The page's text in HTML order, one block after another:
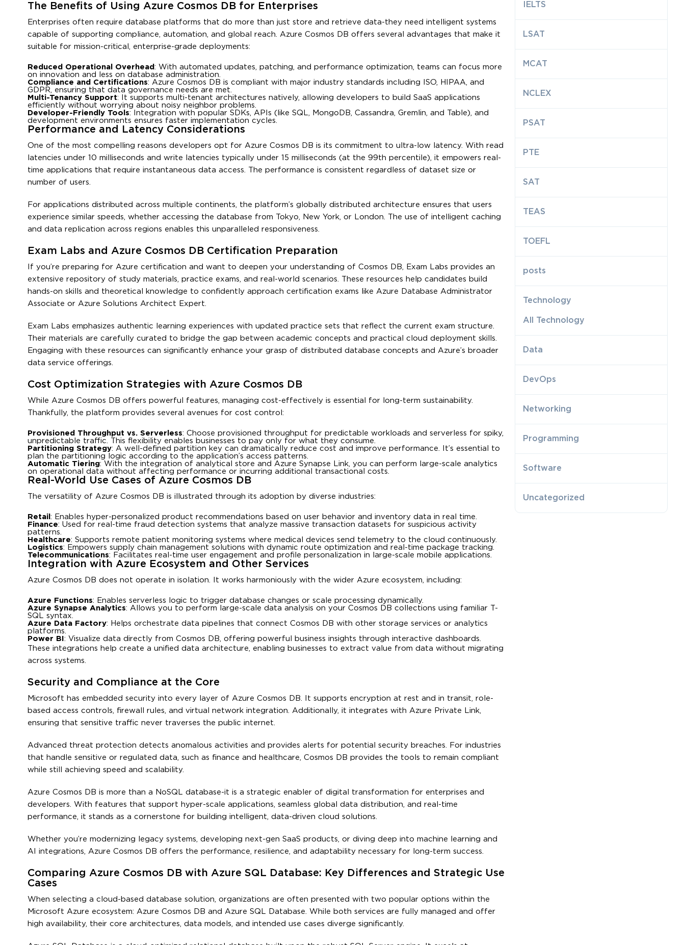
The Benefits of Using Azure Cosmos DB for Enterprises
Enterprises often require database platforms that do more than just store and retrieve data-they need intelligent systems
capable of supporting compliance, automation, and global reach. Azure Cosmos DB offers several advantages that make it
suitable for mission-critical, enterprise-grade deployments:
Reduced Operational Overhead : With automated updates, patching, and performance optimization, teams can focus more
on innovation and less on database administration.
Compliance and Certifications: Azure Cosmos DB is compliant with major industry standards including ISO, HIPAA, and
GDPR, ensuring that data governance needs are met.
Multi-Tenancy Support: It supports multi-tenant architectures natively, allowing developers to build SaaS applications
efficiently without worrying about noisy neighbor problems.
Developer-Friendly Tools: Integration with popular SDKs, APIs (like SQL, MongoDB, Cassandra, Gremlin, and Table), and
development environments ensures faster implementation cycles.
Performance and Latency Considerations
One of the most compelling reasons developers opt for Azure Cosmos DB is its commitment to ultra-low latency. With read
latencies under 10 milliseconds and write latencies typically under 15 milliseconds (at the 99th percentile), it empowers real-
time applications that require instantaneous data access. The performance is consistent regardless of dataset size or
number of users.
For applications distributed across multiple continents, the platform’s globally distributed architecture ensures that users
experience similar speeds, whether accessing the database from Tokyo, New York, or London. The use of intelligent caching
and data replication across regions enables this unparalleled responsiveness.
Exam Labs and Azure Cosmos DB Certification Preparation
If you’re preparing for Azure certification and want to deepen your understanding of Cosmos DB, Exam Labs provides an
extensive repository of study materials, practice exams, and real-world scenarios. These resources help candidates build
hands-on skills and theoretical knowledge to confidently approach certification exams like Azure Database Administrator
Associate or Azure Solutions Architect Expert.
Exam Labs emphasizes authentic learning experiences with updated practice sets that reflect the current exam structure.
Their materials are carefully curated to bridge the gap between academic concepts and practical cloud deployment skills.
Engaging with these resources can significantly enhance your grasp of distributed database concepts and Azure’s broader
data service offerings.
Cost Optimization Strategies with Azure Cosmos DB
While Azure Cosmos DB offers powerful features, managing cost-effectively is essential for long-term sustainability.
Thankfully, the platform provides several avenues for cost control:
Provisioned Throughput vs. Serverless: Choose provisioned throughput for predictable workloads and serverless for spiky,
unpredictable traffic. This flexibility enables businesses to pay only for what they consume.
Partitioning Strategy: A well-defined partition key can dramatically reduce cost and improve performance. It’s essential to
plan the partitioning logic according to the application’s access patterns.
Automatic Tiering: With the integration of analytical store and Azure Synapse Link, you can perform large-scale analytics
on operational data without affecting performance or incurring additional transactional costs.
Real-World Use Cases of Azure Cosmos DB
The versatility of Azure Cosmos DB is illustrated through its adoption by diverse industries:
Retail : Enables hyper-personalized product recommendations based on user behavior and inventory data in real time.
Finance: Used for real-time fraud detection systems that analyze massive transaction datasets for suspicious activity
patterns.
Healthcare: Supports remote patient monitoring systems where medical devices send telemetry to the cloud continuously.
Logistics: Empowers supply chain management solutions with dynamic route optimization and real-time package tracking.
Telecommunications: Facilitates real-time user engagement and profile personalization in large-scale mobile applications.
Integration with Azure Ecosystem and Other Services
Azure Cosmos DB does not operate in isolation. It works harmoniously with the wider Azure ecosystem, including:
Azure Functions: Enables serverless logic to trigger database changes or scale processing dynamically.
Azure Synapse Analytics: Allows you to perform large-scale data analysis on your Cosmos DB collections using familiar T-
SQL syntax.
Azure Data Factory: Helps orchestrate data pipelines that connect Cosmos DB with other storage services or analytics
platforms.
Power BI : Visualize data directly from Cosmos DB, offering powerful business insights through interactive dashboards.
These integrations help create a unified data architecture, enabling businesses to extract value from data without migrating
across systems.
Security and Compliance at the Core
Microsoft has embedded security into every layer of Azure Cosmos DB. It supports encryption at rest and in transit, role-
based access controls, firewall rules, and virtual network integration. Additionally, it integrates with Azure Private Link,
ensuring that sensitive traffic never traverses the public internet.
Advanced threat protection detects anomalous activities and provides alerts for potential security breaches. For industries
that handle sensitive or regulated data, such as finance and healthcare, Cosmos DB provides the tools to remain compliant
while still achieving speed and scalability.
Azure Cosmos DB is more than a NoSQL database-it is a strategic enabler of digital transformation for enterprises and
developers. With features that support hyper-scale applications, seamless global data distribution, and real-time
performance, it stands as a cornerstone for building intelligent, data-driven cloud solutions.
Whether you’re modernizing legacy systems, developing next-gen SaaS products, or diving deep into machine learning and
AI integrations, Azure Cosmos DB offers the performance, resilience, and adaptability necessary for long-term success.
Comparing Azure Cosmos DB with Azure SQL Database: Key Differences and Strategic Use
Cases
When selecting a cloud-based database solution, organizations are often presented with two popular options within the
Microsoft Azure ecosystem: Azure Cosmos DB and Azure SQL Database. While both services are fully managed and offer
high availability, their core architectures, data models, and intended use cases diverge significantly.
IELTS
LSAT
MCAT
NCLEX
PSAT
PTE
SAT
TEAS
TOEFL
posts
Technology
All Technology
Data
DevOps
Networking
Programming
Software
Uncategorized